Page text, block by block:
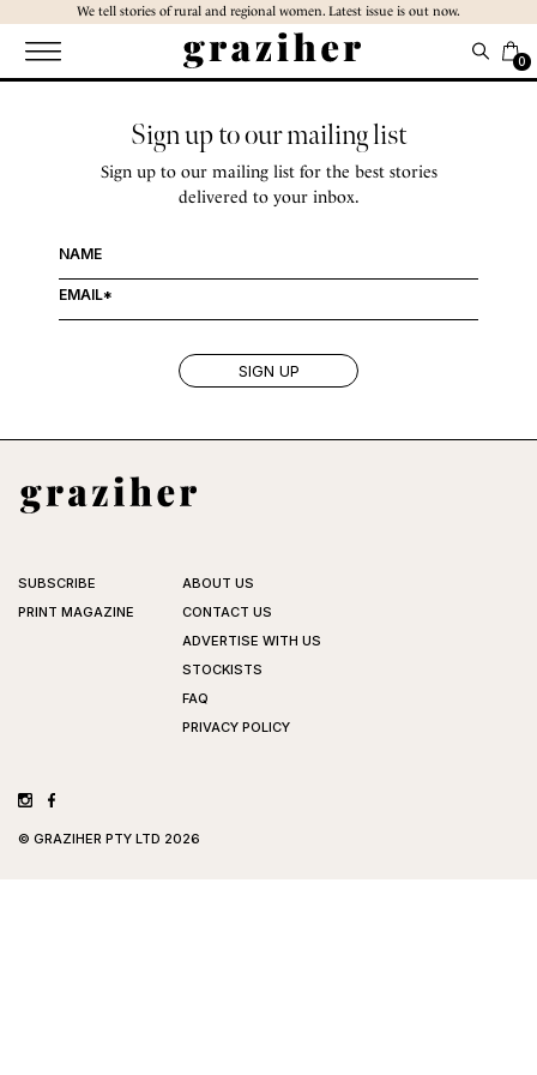
We tell stories of rural and regional women. Latest issue is out now.
0
Sign up to our mailing list
Sign up to our mailing list for the best stories
delivered to your inbox.
SUBSCRIBE
PRINT MAGAZINE
ABOUT US
CONTACT US
ADVERTISE WITH US
STOCKISTS
FAQ
PRIVACY POLICY
© GRAZIHER PTY LTD 2026